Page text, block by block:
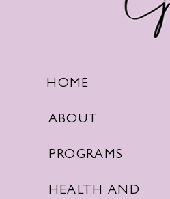
HOME
ABOUT
PROGRAMS
HEALTH AND